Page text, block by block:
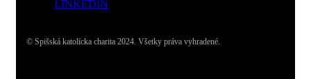
LINKEDIN
© Spišská katolícka charita 2024. Všetky práva vyhradené.